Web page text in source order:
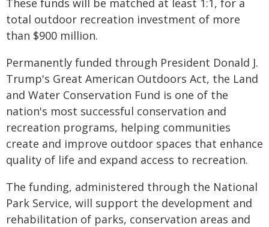
These funds will be matched at least 1:1, for a
total outdoor recreation investment of more
than $900 million.
Permanently funded through President Donald J.
Trump's Great American Outdoors Act, the Land
and Water Conservation Fund is one of the
nation's most successful conservation and
recreation programs, helping communities
create and improve outdoor spaces that enhance
quality of life and expand access to recreation.
The funding, administered through the National
Park Service, will support the development and
rehabilitation of parks, conservation areas and